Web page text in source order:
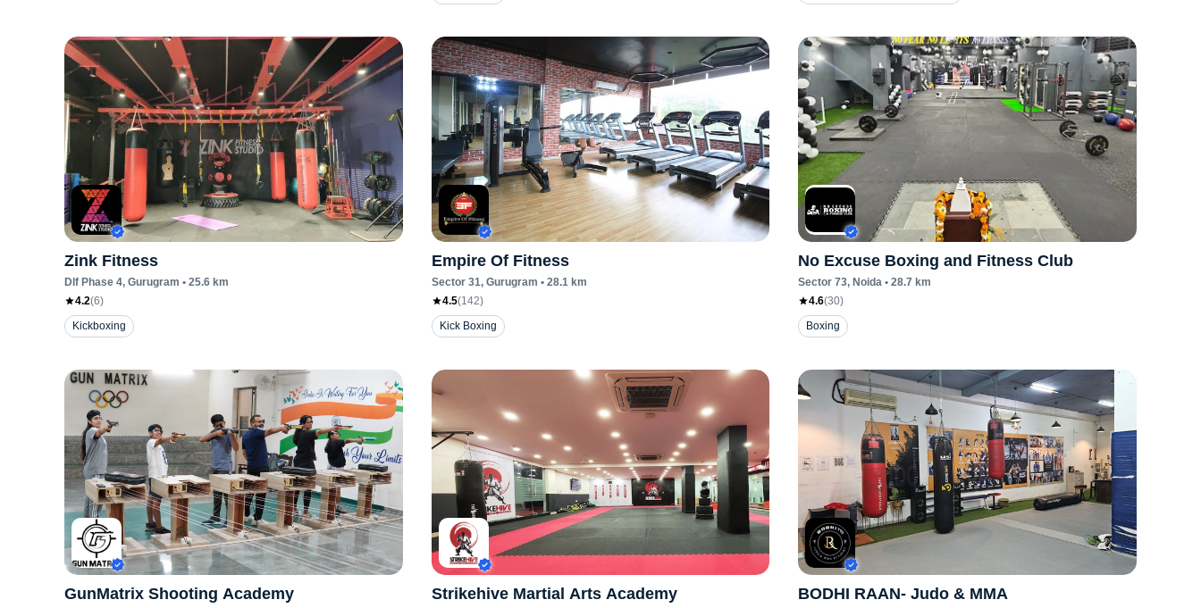
Zink Fitness
Dlf Phase 4, Gurugram • 25.6 km
4.2(6)
Kickboxing
Empire Of Fitness
Sector 31, Gurugram • 28.1km
4.5(142)
Kick Boxing
No Excuse Boxing and Fitness Club
Sector 73, Noida • 28.7 km
4.6(30)
Boxing
GunMatrix Shooting Academy Strikehive Martial Arts Academy BODHI RAAN- Judo & MMA